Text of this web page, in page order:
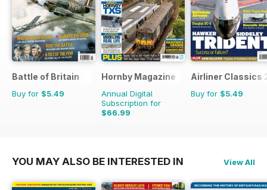
Battle of Britain
Buy for $5.49
Hornby Magazine
Annual Digital
Subscription for
$66.99
$101.88
Airliner Classics
Buy for $5.49
YOU MAY ALSO BE INTERESTED IN View All